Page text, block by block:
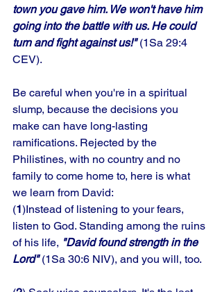
town you gave him. We won't have him
going into the battle with us. He could
turn and fight against us!" (1Sa 29:4
CEV).
Be careful when you're in a spiritual
slump, because the decisions you
make can have long-lasting
ramifications. Rejected by the
Philistines, with no country and no
family to come home to, here is what
we learn from David:
(1)Instead of listening to your fears,
listen to God. Standing among the ruins
of his life, "David found strength in the
Lord" (1Sa 30:6 NIV), and you will, too.